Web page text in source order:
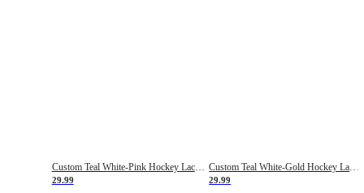
Custom Teal White-Pink Hockey Lace Neck Jersey
29.99
Custom Teal White-Gold Hockey Lace Neck Jersey
29.99